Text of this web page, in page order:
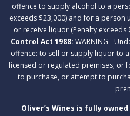
offence to supply alcohol to a
exceeds $23,000) and for a person
or receive liquor (Penalty exceeds
Control Act 1988: WARNING -
offence: to sell or supply liquor to
licensed or regulated premises; or
to purchase, or attempt to
Oliver’s Wines is fully